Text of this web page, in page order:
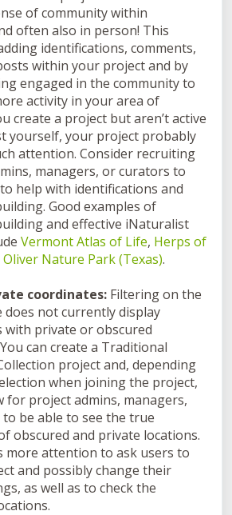
of community within
often also in person! This
identifications, comments,
within your project and by
engaged in the community to
activity in your area of
create a project but aren’t active
yourself, your project probably
attention. Consider recruiting
managers, or curators to
help with identifications and
Good examples of
and effective iNaturalist
Vermont Atlas of Life, Herps of
Oliver Nature Park (Texas).
coordinates: Filtering on the
does not currently display
with private or obscured
can create a Traditional
project and, depending
when joining the project,
for project admins, managers,
be able to see the true
obscured and private locations.
more attention to ask users to
and possibly change their
as well as to check the